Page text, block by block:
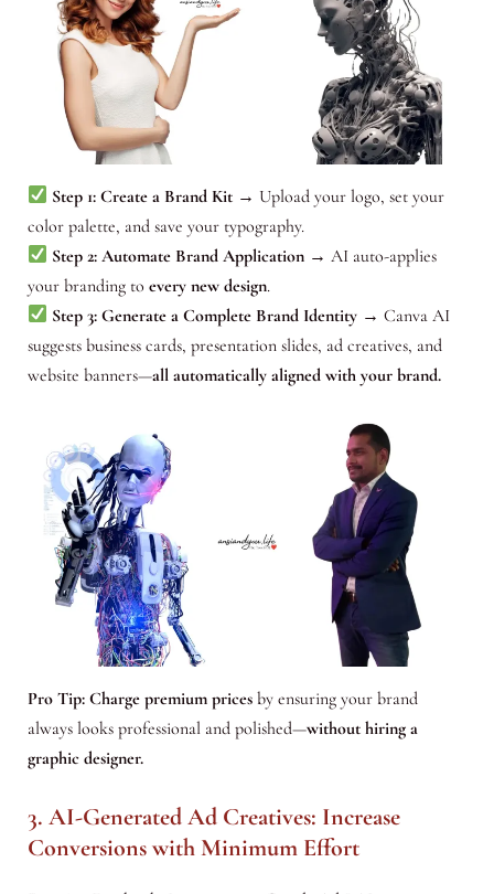
Step 1: Create a Brand Kit→ Upload your logo, set your
color palette, and save your typography.
Step 2: Automate Brand Application→ AI auto-applies
your branding to every new design.
Step 3: Generate a Complete Brand Identity→ Canva AI
suggests business cards, presentation slides, ad creatives, and
website banners—all automatically aligned with your brand.
Pro Tip: Charge premium pricesby ensuring your brand
always looks professional and polished—without hiring a
graphic designer.
3. AI-Generated Ad Creatives: Increase
Conversions with Minimum Effort